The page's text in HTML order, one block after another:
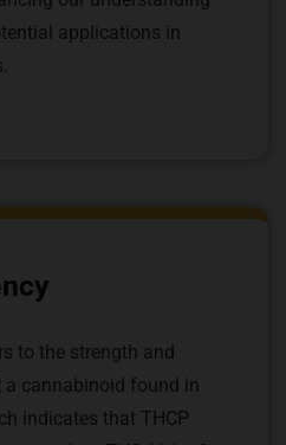
applications in
to the strength and
a cannabinoid found in
indicates that THCP